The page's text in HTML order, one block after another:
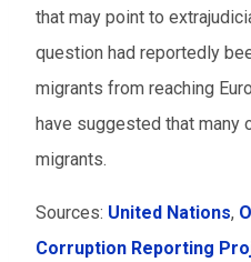
that may point to
question had reportedly
migrants from reaching
have suggested that many
migrants.
Sources: United Nations,
Corruption Reporting